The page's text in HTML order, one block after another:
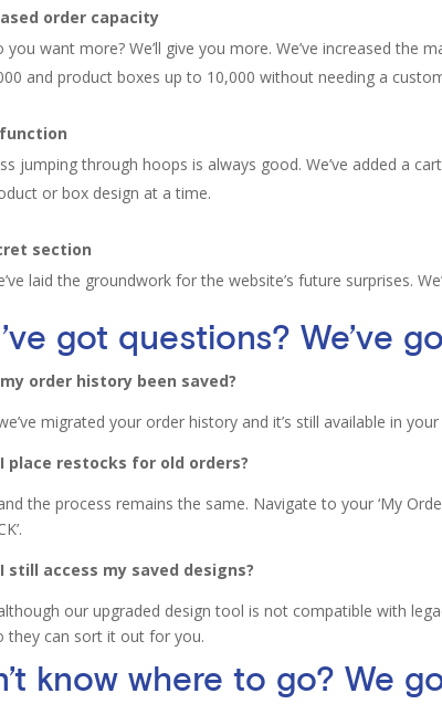
order capacity
you want more? We’ll give you more. We’ve increased the
and product boxes up to 10,000 without needing a
jumping through hoops is always good. We’ve added a
or box design at a time.
section
laid the groundwork for the website’s future surprises.
got questions? We’ve
my order history been saved?
migrated your order history and it’s still available in your
I place restocks for old orders?
the process remains the same. Navigate to your ‘My
I still access my saved designs?
our upgraded design tool is not compatible with
they can sort it out for you.
know where to go? We